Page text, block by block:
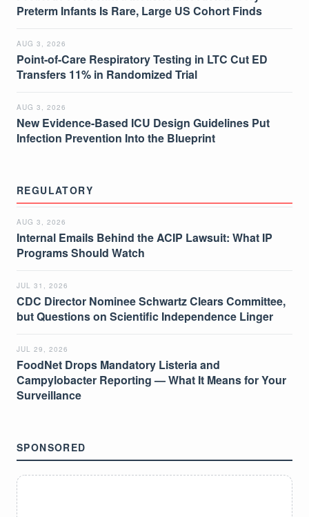
Preterm Infants Is Rare, Large US Cohort Finds
AUG 3, 2026
Point-of-Care Respiratory Testing in LTC Cut ED
Transfers 11% in Randomized Trial
AUG 3, 2026
New Evidence-Based ICU Design Guidelines Put
Infection Prevention Into the Blueprint
REGULATORY
AUG 3, 2026
Internal Emails Behind the ACIP Lawsuit: What IP
Programs Should Watch
JUL 31, 2026
CDC Director Nominee Schwartz Clears Committee,
but Questions on Scientific Independence Linger
JUL 29, 2026
FoodNet Drops Mandatory Listeria and
Campylobacter Reporting — What It Means for Your
Surveillance
SPONSORED